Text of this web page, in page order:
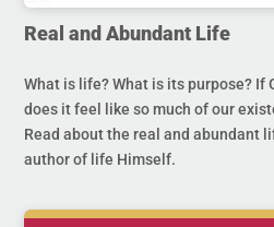
Real and Abundant Life
What is life? What is its purpose? If
does it feel like so much of our
Read about the real and abundant
author of life Himself.